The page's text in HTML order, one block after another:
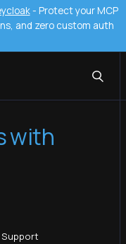
- Protect your MCP
and zero custom auth
with
Support